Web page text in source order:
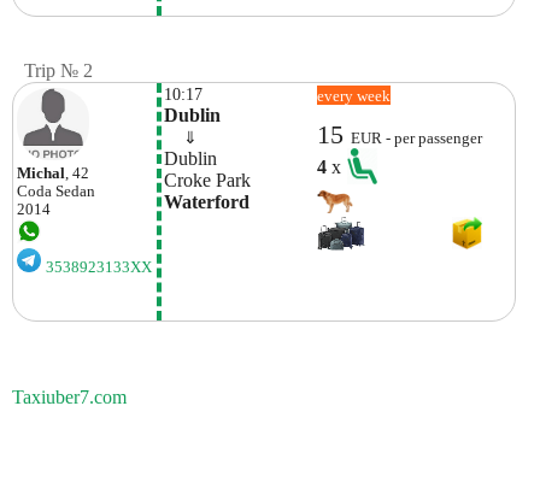
Trip № 2
Michal, 42
Coda Sedan
2014
3538923133XX
10:17
Dublin
⇓
Dublin
Croke Park
Waterford
every week
15EUR - per passenger
4x
Taxiuber7.com